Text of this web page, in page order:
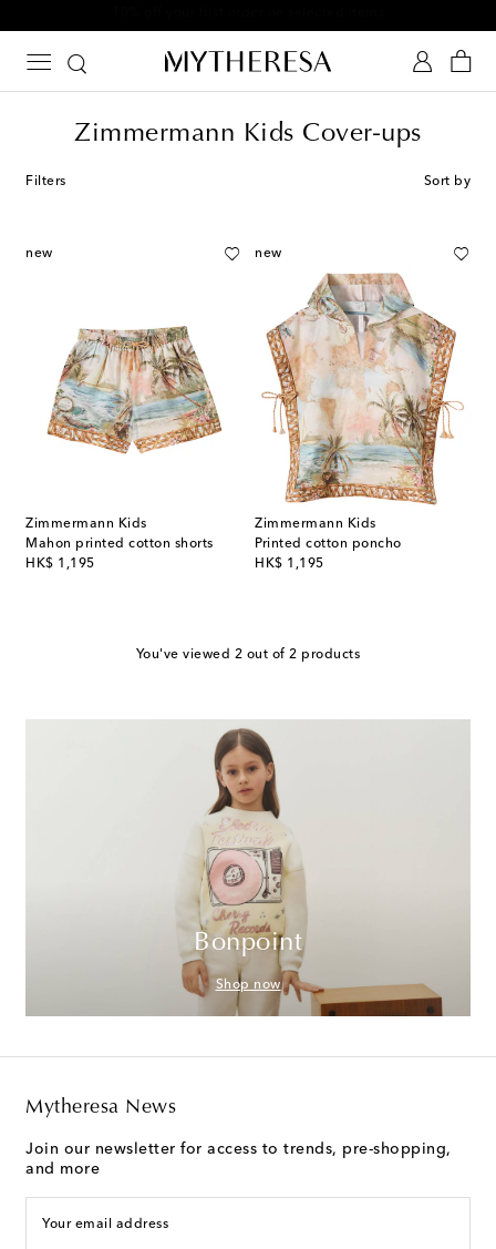
Zimmermann Kids Cover-ups
Filters Sort by
new
Zimmermann Kids
Mahon printed cotton shorts
HK$ 1,195
original price
new
Zimmermann Kids
Printed cotton poncho
HK$ 1,195
original price
You've viewed 2 out of 2 products
Bonpoint
Shop now
Mytheresa News
Join our newsletter for access to trends, pre-shopping,
and more
Your email address